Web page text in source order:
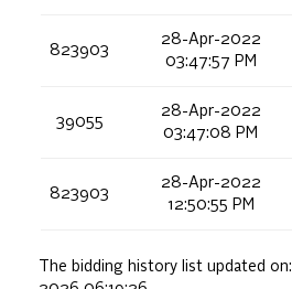
823903
28-Apr-2022
03:47:57 PM
39055
28-Apr-2022
03:47:08 PM
823903
28-Apr-2022
12:50:55 PM
The bidding history list updated on: